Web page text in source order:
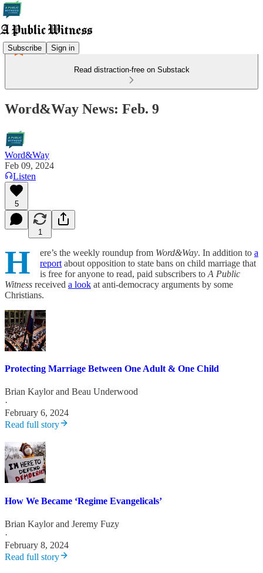
Subscribe Sign in
Read distraction-free on Substack
Word&Way News: Feb. 9
Word&Way
Feb 09, 2024
Listen
5
1
H ere’s the weekly roundup from Word&Way. In addition to a
report about opposition to state bans on child marriage that
is free for anyone to read, paid subscribers to A Public
Witness received a look at anti-democracy arguments by some
Christians.
Protecting Marriage Between One Adult & One Child
Brian Kaylorand Beau Underwood
·
February 6, 2024
Read full story
How We Became ‘Regime Evangelicals’
Brian Kaylorand Jeremy Fuzy
·
February 8, 2024
Read full story